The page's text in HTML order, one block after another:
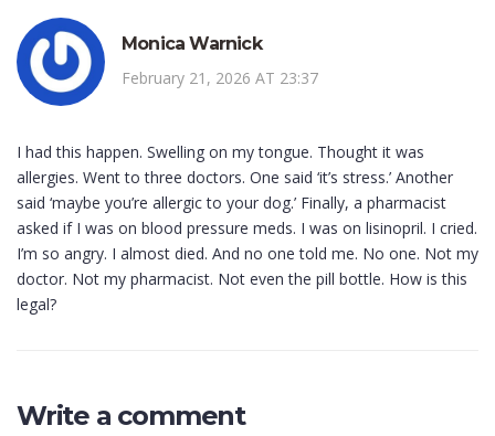
Monica Warnick
February 21, 2026 AT 23:37
I had this happen. Swelling on my tongue. Thought it was
allergies. Went to three doctors. One said ‘it’s stress.’ Another
said ‘maybe you’re allergic to your dog.’ Finally, a pharmacist
asked if I was on blood pressure meds. I was on lisinopril. I cried.
I’m so angry. I almost died. And no one told me. No one. Not my
doctor. Not my pharmacist. Not even the pill bottle. How is this
legal?
Write a comment